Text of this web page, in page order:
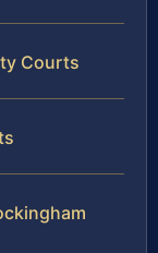
Courts